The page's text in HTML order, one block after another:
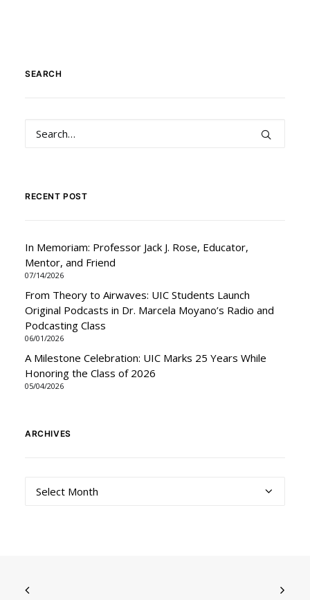
SEARCH
RECENT POST
In Memoriam: Professor Jack J. Rose, Educator,
Mentor, and Friend
07/14/2026
From Theory to Airwaves: UIC Students Launch
Original Podcasts in Dr. Marcela Moyano’s Radio and
Podcasting Class
06/01/2026
A Milestone Celebration: UIC Marks 25 Years While
Honoring the Class of 2026
05/04/2026
ARCHIVES
Archives